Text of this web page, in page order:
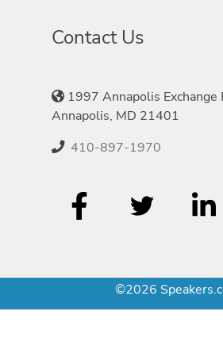
Contact Us
1997 Annapolis
Annapolis, MD 21401
410-897-1970
©2026